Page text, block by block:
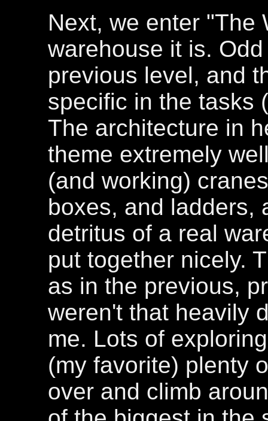
Next, we enter "The
warehouse it is.
previous level, and
specific in the tasks
The architecture in
theme extremely
(and working)
boxes, and ladders,
detritus of a real
put together nicely.
as in the previous,
weren't that heavily
me. Lots of
(my favorite) plenty
over and climb